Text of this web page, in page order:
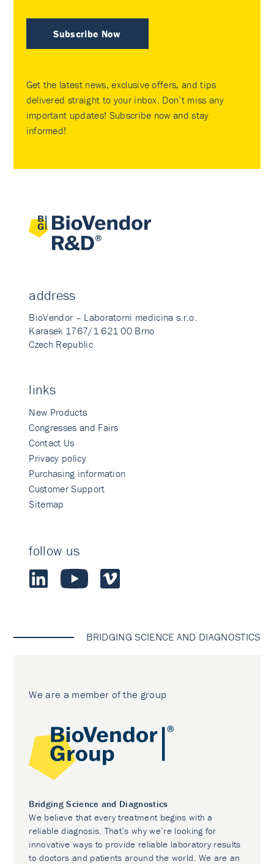
Subscribe Now
Get the latest news, exclusive offers, and tips
delivered straight to your inbox. Don’t miss any
important updates! Subscribe now and stay
informed!
address
BioVendor – Laboratorni medicina s.r.o.
Karasek 1767/1 621 00 Brno
Czech Republic
links
New Products
Congresses and Fairs
Contact Us
Privacy policy
Purchasing information
Customer Support
Sitemap
follow us
BRIDGING SCIENCE AND DIAGNOSTICS
We are a member of the group
Bridging Science and Diagnostics
We believe that every treatment begins with a
reliable diagnosis. That’s why we’re looking for
innovative ways to provide reliable laboratory results
to doctors and patients around the world. We are an